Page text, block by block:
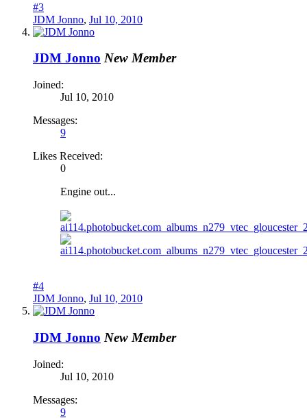
#3
JDM Jonno, Jul 10, 2010
JDM Jonno New Member
Joined:
Jul 10, 2010
Messages:
9
Likes Received:
0
Engine out...
#4
JDM Jonno, Jul 10, 2010
JDM Jonno New Member
Joined:
Jul 10, 2010
Messages:
9